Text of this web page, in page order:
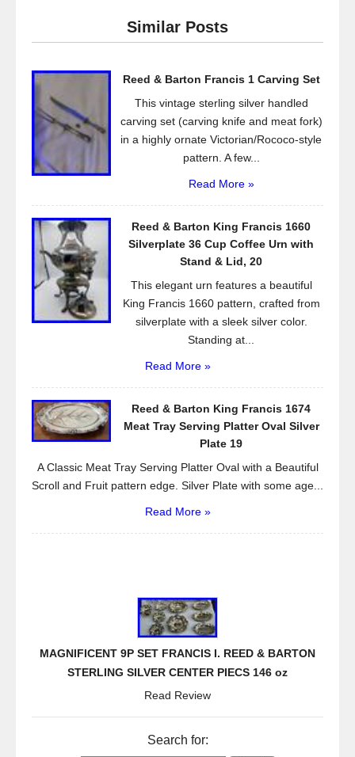
e
b
o
k
er
Similar Posts
Reed & Barton Francis 1 Carving Set
This vintage sterling silver handled
carving set (carving knife and meat fork)
in a highly ornate Victorian/Rococo-style
pattern. A few...
Read More »
Reed & Barton King Francis 1660
Silverplate 36 Cup Coffee Urn with
Stand & Lid, 20
This elegant urn features a beautiful
King Francis 1660 pattern, crafted from
silverplate with a sleek silver color.
Standing at...
Read More »
Reed & Barton King Francis 1674
Meat Tray Serving Platter Oval Silver
Plate 19
A Classic Meat Tray Serving Platter Oval with a Beautiful
Scroll and Fruit pattern edge. Silver Plate with some age...
Read More »
MAGNIFICENT 9P SET FRANCIS I. REED & BARTON
STERLING SILVER CENTER PIECS 146 oz
Read Review
Search for: